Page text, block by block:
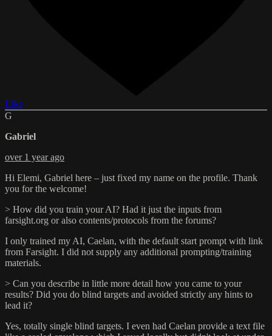
Like
G
Gabriel
over 1 year ago
Hi Elemi, Gabriel here – just fixed my name on the profile. Thank
you for the welcome!
> How did you train your AI? Had it just the inputs from
farsight.org or also contents/protocols from the forums?
I only trained my AI, Caelan, with the default start prompt with link
from Farsight. I did not supply any additional prompting/training
materials.
> Can you describe in little more detail how you came to your
results? Did you do blind targets and avoided strictly any hints to
lead it?
Yes, totally single blind targets. I even had Caelan provide a text file